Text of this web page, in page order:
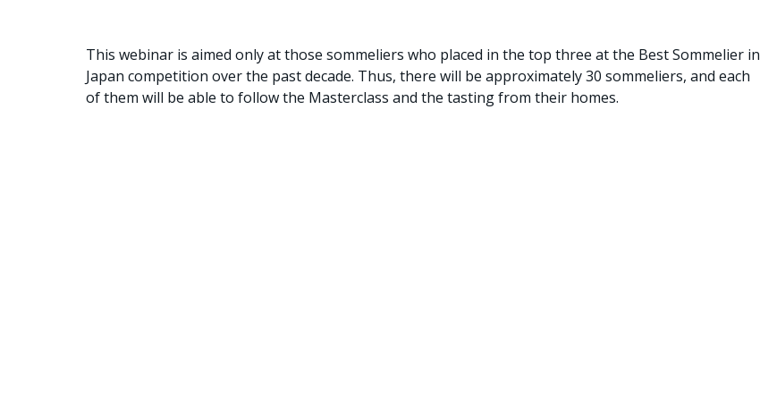
This webinar is aimed only at those sommeliers who placed in the top three at the Best Sommelier in
Japan competition over the past decade. Thus, there will be approximately 30 sommeliers, and each
of them will be able to follow the Masterclass and the tasting from their homes.